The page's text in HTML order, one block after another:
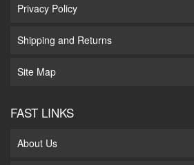
Privacy Policy
Shipping and Returns
Site Map
FAST LINKS
About Us